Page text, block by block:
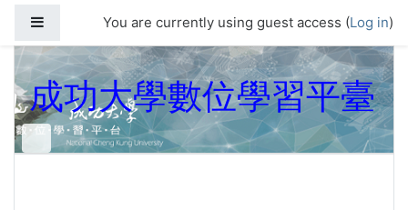
Side panelYou are currently using guest access (Log in)
成功大學數位學習平臺